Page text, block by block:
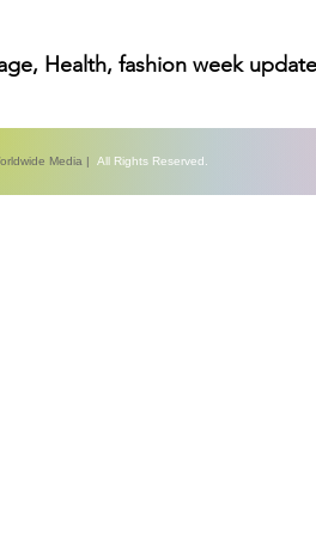
Health, fashion week
Media | All Rights Reserved.